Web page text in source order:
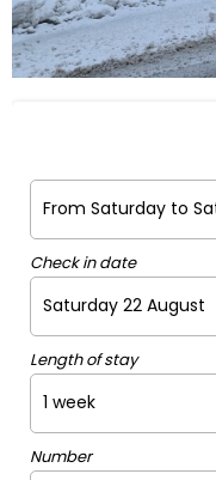
Check in date
Length of stay
Number